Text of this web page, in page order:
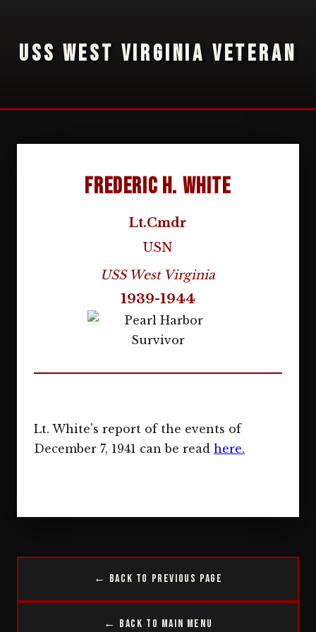
USS WEST VIRGINIA VETERAN
Frederic H. White
Lt.Cmdr
USN
USS West Virginia
1939-1944
Lt. White's report of the events of
December 7, 1941 can be read here.
← Back to Previous Page
← Back to Main Menu